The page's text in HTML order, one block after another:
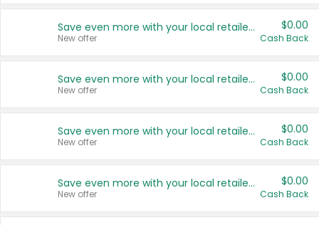
Save even more with your local retailers
New offer
$0.00
Cash Back
Save even more with your local retailers
New offer
$0.00
Cash Back
Save even more with your local retailers
New offer
$0.00
Cash Back
Save even more with your local retailers
New offer
$0.00
Cash Back